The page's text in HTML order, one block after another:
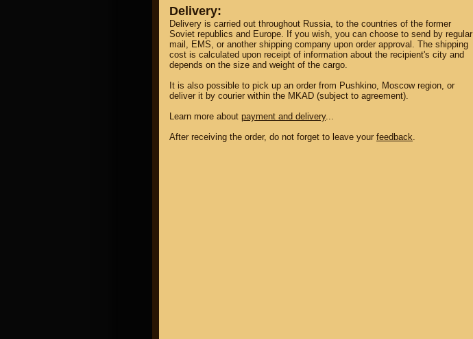
Delivery:
Delivery is carried out throughout Russia, to the countries of the former
Soviet republics and Europe. If you wish, you can choose to send by regular
mail, EMS, or another shipping company upon order approval. The shipping
cost is calculated upon receipt of information about the recipient's city and
depends on the size and weight of the cargo.
It is also possible to pick up an order from Pushkino, Moscow region, or
deliver it by courier within the MKAD (subject to agreement).
Learn more about payment and delivery...
After receiving the order, do not forget to leave your feedback.